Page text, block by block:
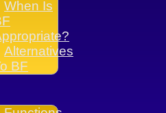
When Is
Alternatives
BF